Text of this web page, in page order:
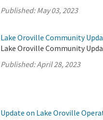
Published:May 03, 2023
Lake Oroville Community
Lake Oroville Community
Published:April 28, 2023
Update on Lake Oroville